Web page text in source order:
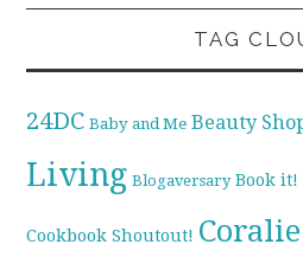
TAG
24DC Baby and Me Beauty
Living Blogaversary Book it!
Cookbook Shoutout! Coralie